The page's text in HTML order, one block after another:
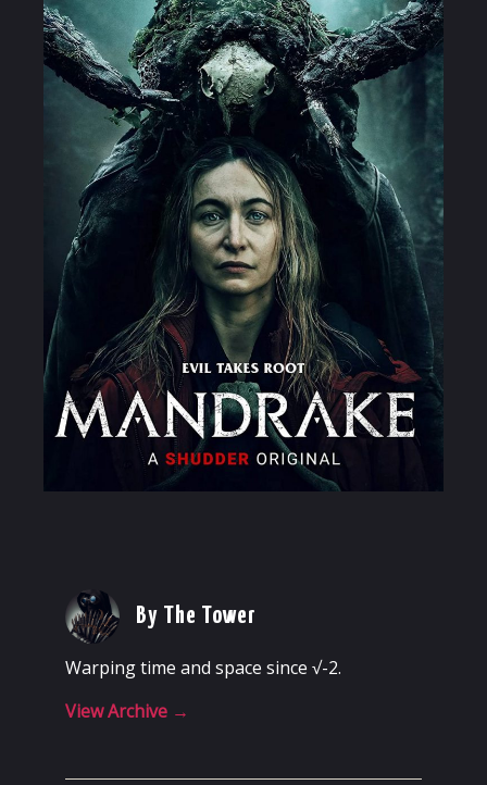
By The Tower
Warping time and space since √-2.
View Archive →